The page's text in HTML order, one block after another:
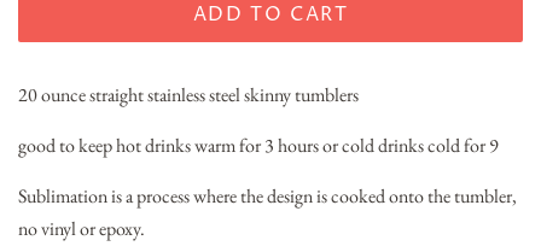
ADD TO CART
20 ounce straight stainless steel skinny tumblers
good to keep hot drinks warm for 3 hours or cold drinks cold for 9
Sublimation is a process where the design is cooked onto the tumbler,
no vinyl or epoxy.